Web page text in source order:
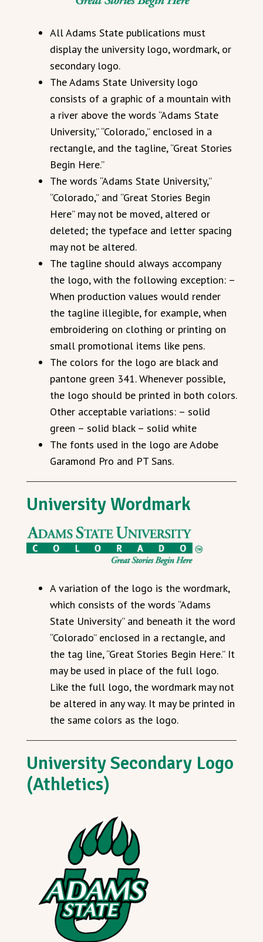
All Adams State publications must
display the university logo, wordmark, or
secondary logo.
The Adams State University logo
consists of a graphic of a mountain with
a river above the words “Adams State
University,” “Colorado,” enclosed in a
rectangle, and the tagline, “Great Stories
Begin Here.”
The words “Adams State University,”
“Colorado,” and “Great Stories Begin
Here” may not be moved, altered or
deleted; the typeface and letter spacing
may not be altered.
The tagline should always accompany
the logo, with the following exception: –
When production values would render
the tagline illegible, for example, when
embroidering on clothing or printing on
small promotional items like pens.
The colors for the logo are black and
pantone green 341. Whenever possible,
the logo should be printed in both colors.
Other acceptable variations: – solid
green – solid black – solid white
The fonts used in the logo are Adobe
Garamond Pro and PT Sans.
University Wordmark
A variation of the logo is the wordmark,
which consists of the words “Adams
State University” and beneath it the word
“Colorado” enclosed in a rectangle, and
the tag line, “Great Stories Begin Here.” It
may be used in place of the full logo.
Like the full logo, the wordmark may not
be altered in any way. It may be printed in
the same colors as the logo.
University Secondary Logo
(Athletics)